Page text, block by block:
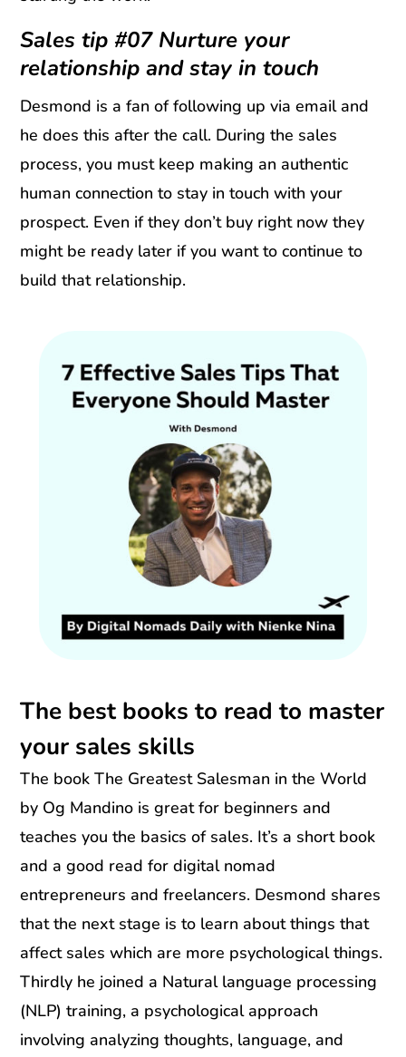
Sales tip #07 Nurture your
relationship and stay in touch
Desmond is a fan of following up via email and
he does this after the call. During the sales
process, you must keep making an authentic
human connection to stay in touch with your
prospect. Even if they don’t buy right now they
might be ready later if you want to continue to
build that relationship.
The best books to read to master
your sales skills
The book The Greatest Salesman in the World
by Og Mandino is great for beginners and
teaches you the basics of sales. It’s a short book
and a good read for digital nomad
entrepreneurs and freelancers. Desmond shares
that the next stage is to learn about things that
affect sales which are more psychological things.
Thirdly he joined a Natural language processing
(NLP) training, a psychological approach
involving analyzing thoughts, language, and